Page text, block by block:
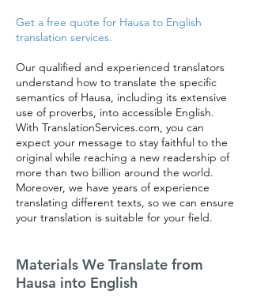
Get a free quote for Hausa to English
translation services.
Our qualified and experienced translators
understand how to translate the specific
semantics of Hausa, including its extensive
use of proverbs, into accessible English.
With TranslationServices.com, you can
expect your message to stay faithful to the
original while reaching a new readership of
more than two billion around the world.
Moreover, we have years of experience
translating different texts, so we can ensure
your translation is suitable for your field.
Materials We Translate from
Hausa into English